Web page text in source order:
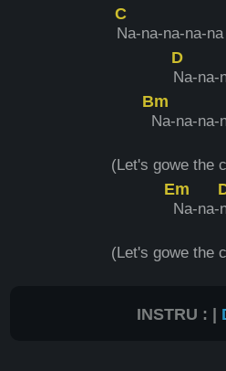
C
Na-na-na-na-
D
Na-na-
Bm
Na-na-na-
(Let's gowe the
Em
Na-na-
(Let's gowe the
INSTRU : |